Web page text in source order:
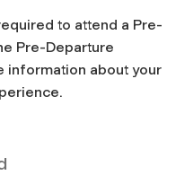
to attend a Pre-
Pre-Departure
information about your